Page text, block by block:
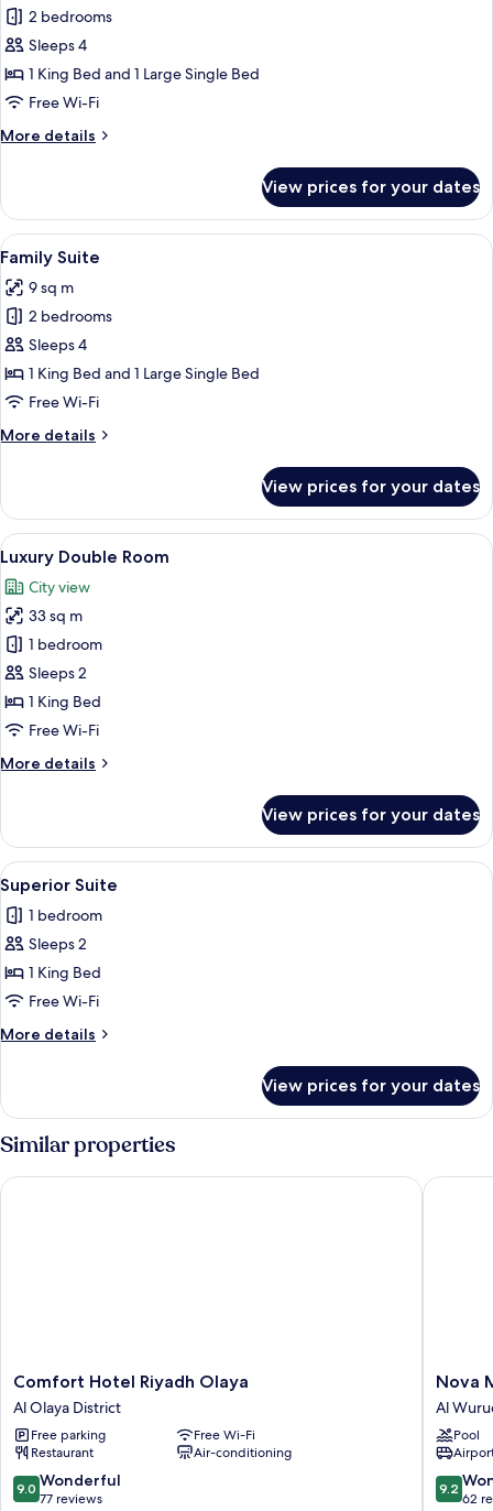
Grand
Suite
2 bedrooms
Sleeps 4
1 King Bed and 1 Large Single Bed
Free Wi-Fi
More details
More
Suite
View prices for your dates
View
all
photos
for
Family
Suite
A hotel room with a large bed, a
7
Family Suite
9 sq m
2 bedrooms
Sleeps 4
1 King Bed and 1 Large Single Bed
Free Wi-Fi
More details
More
Suite
View prices for your dates
View
all
photos
for
Luxury
Double
Room
Luxury Double Room | Minibar, in-
4
Luxury Double Room
City view
33 sq m
1 bedroom
Sleeps 2
1 King Bed
Free Wi-Fi
More details
More
Double
Room
View prices for your dates
View
all
photos
for
Superior
Suite
Superior Suite | Minibar, in-room
4
Superior Suite
1 bedroom
Sleeps 2
1 King Bed
Free Wi-Fi
More details
More
Suite
View prices for your dates
Similar properties
Comfort
Hotel
Riyadh
Olaya
Al
Olaya
District
Comfort Hotel Riyadh Olaya
Al Olaya District
Free parking
Free Wi-Fi
Restaurant
Air-conditioning
9.0
out
9.0 Wonderful
77 reviews
Comfort Hotel Riyadh Olaya
Nova
M
Hotel
Edge
By
Rotana
Al
Nova
Al
Pool
9.2
out
9.2
62
Nova M